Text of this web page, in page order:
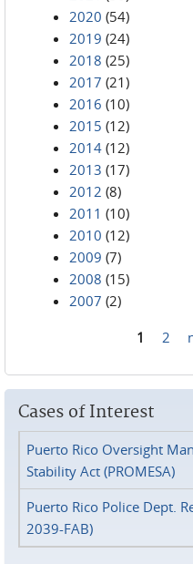
2020 (54)
2019 (24)
2018 (25)
2017 (21)
2016 (10)
2015 (12)
2014 (12)
2013 (17)
2012 (8)
2011 (10)
2010 (12)
2009 (7)
2008 (15)
2007 (2)
1 2
Cases of Interest
Puerto Rico Oversight
Stability Act (PROMESA)
Puerto Rico Police Dept.
2039-FAB)